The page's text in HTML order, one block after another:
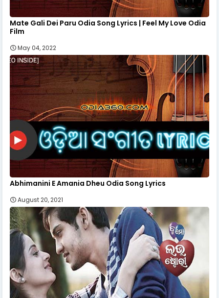
Mate Gali Dei Paru Odia Song Lyrics | Feel My Love Odia
Film
May 04, 2022
Abhimanini E Amania Dheu Odia Song Lyrics
August 20, 2021